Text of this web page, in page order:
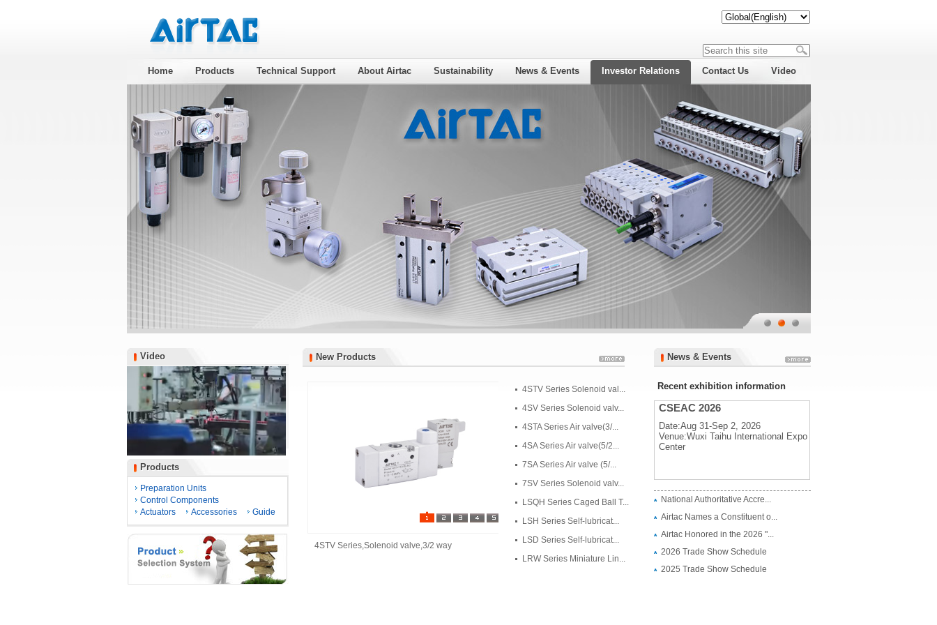
Home Products Technical Support About Airtac Sustainability News & Events Investor Relations Contact Us Video
Video
Video
Products
Products
Preparation Units
Control Components
Actuators
Accessories Guide
New Products
New Products
4STV Series,Solenoid valve,3/2 way
4STV Series Solenoid val...
4SV Series Solenoid valv...
4STA Series Air valve(3/...
4SA Series Air valve(5/2...
7SA Series Air valve (5/...
7SV Series Solenoid valv...
LSQH Series Caged Ball T...
LSH Series Self-lubricat...
LSD Series Self-lubricat...
LRW Series Miniature Lin...
News & Events
News & Events
Recent exhibition information
CSEAC 2026
Date:Aug 31-Sep 2, 2026
Venue:Wuxi Taihu International Expo
Center
CSEAC 2026
Venue:Wuxi Taihu International Expo
Center
National Authoritative Accre...
Airtac Names a Constituent o...
Airtac Honored in the 2026 "...
2026 Trade Show Schedule
2025 Trade Show Schedule